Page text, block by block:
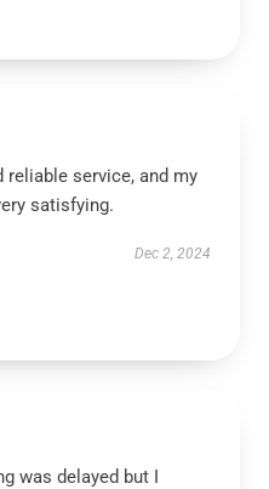
service, and my
satisfying.
Dec 2, 2024
was delayed but I